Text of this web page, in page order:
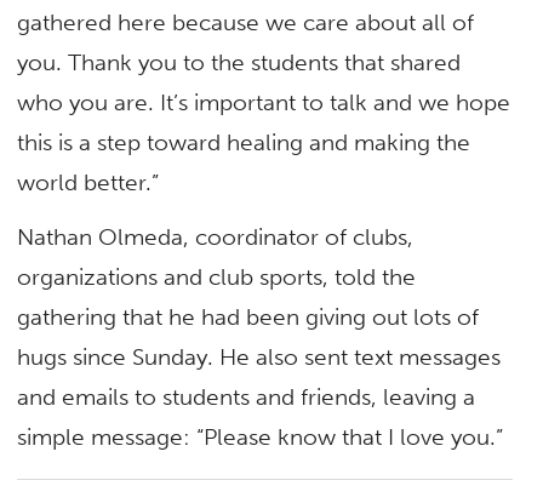
gathered here because we care about all of
you. Thank you to the students that shared
who you are. It’s important to talk and we hope
this is a step toward healing and making the
world better.”
Nathan Olmeda, coordinator of clubs,
organizations and club sports, told the
gathering that he had been giving out lots of
hugs since Sunday. He also sent text messages
and emails to students and friends, leaving a
simple message: “Please know that I love you.”